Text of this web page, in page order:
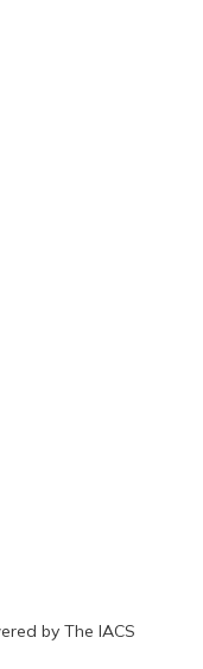
by The IACS